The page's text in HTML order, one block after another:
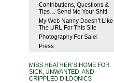
Contributions, Questions &
Tips… Send Me Your Shit!
My Web Nanny Doesn’t Like
The URL For This Site
Photography For Sale!
Press
MISS HEATHER’S HOME FOR
SICK, UNWANTED, AND
CRIPPLED DILDONICS